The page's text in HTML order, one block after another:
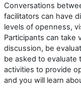
Conversations
facilitators can have
levels of openness,
Participants can take
discussion, be
be asked to
activities to provide
and you will learn